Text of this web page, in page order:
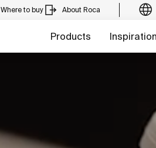
Where to buy About Roca
Products Inspiration